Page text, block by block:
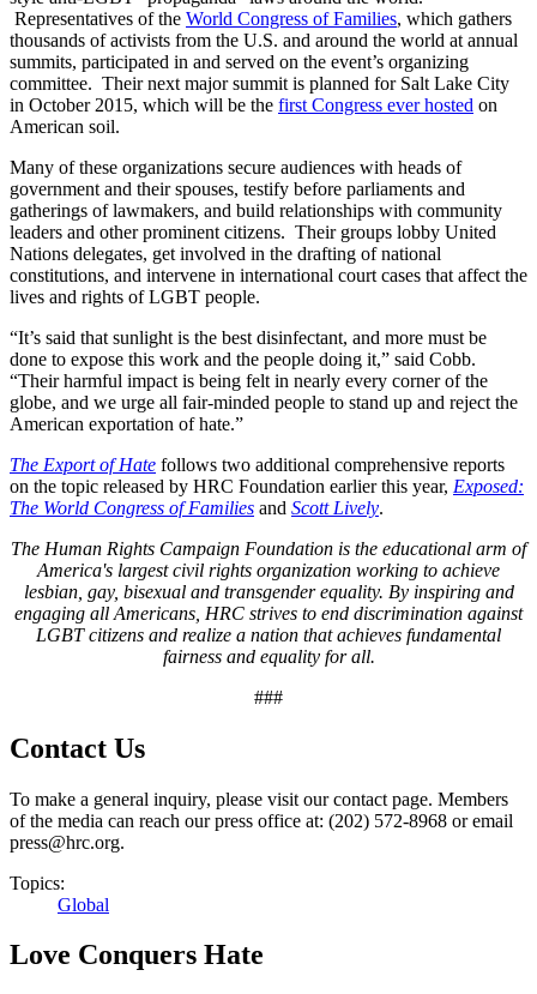
Representatives of the World Congress of Families, which gathers
thousands of activists from the U.S. and around the world at annual
summits, participated in and served on the event’s organizing
committee. Their next major summit is planned for Salt Lake City
in October 2015, which will be the first Congress ever hosted on
American soil.
Many of these organizations secure audiences with heads of
government and their spouses, testify before parliaments and
gatherings of lawmakers, and build relationships with community
leaders and other prominent citizens. Their groups lobby United
Nations delegates, get involved in the drafting of national
constitutions, and intervene in international court cases that affect the
lives and rights of LGBT people.
“It’s said that sunlight is the best disinfectant, and more must be
done to expose this work and the people doing it,” said Cobb.
“Their harmful impact is being felt in nearly every corner of the
globe, and we urge all fair-minded people to stand up and reject the
American exportation of hate.”
The Export of Hate follows two additional comprehensive reports
on the topic released by HRC Foundation earlier this year, Exposed:
The World Congress of Families and Scott Lively.
The Human Rights Campaign Foundation is the educational arm of
America's largest civil rights organization working to achieve
lesbian, gay, bisexual and transgender equality. By inspiring and
engaging all Americans, HRC strives to end discrimination against
LGBT citizens and realize a nation that achieves fundamental
fairness and equality for all.
###
Contact Us
To make a general inquiry, please visit our contact page. Members
of the media can reach our press office at: (202) 572-8968 or email
press@hrc.org.
Topics:
Global
Love Conquers Hate